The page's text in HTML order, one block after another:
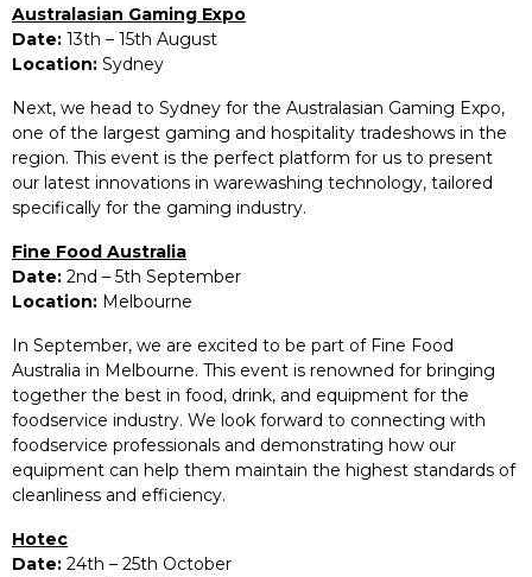
Australasian Gaming Expo
Date: 13th – 15th August
Location: Sydney
Next, we head to Sydney for the Australasian Gaming Expo,
one of the largest gaming and hospitality tradeshows in the
region. This event is the perfect platform for us to present
our latest innovations in warewashing technology, tailored
specifically for the gaming industry.
Fine Food Australia
Date: 2nd – 5th September
Location: Melbourne
In September, we are excited to be part of Fine Food
Australia in Melbourne. This event is renowned for bringing
together the best in food, drink, and equipment for the
foodservice industry. We look forward to connecting with
foodservice professionals and demonstrating how our
equipment can help them maintain the highest standards of
cleanliness and efficiency.
Hotec
Date: 24th – 25th October